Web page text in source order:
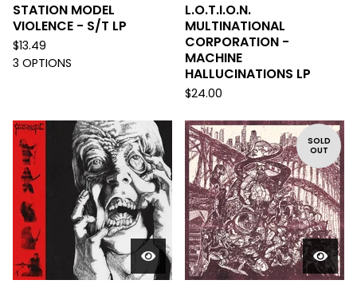
STATION MODEL
VIOLENCE - S/T LP
$13.49
3 OPTIONS
L.O.T.I.O.N.
MULTINATIONAL
CORPORATION -
MACHINE
HALLUCINATIONS LP
$24.00
SOLD
OUT